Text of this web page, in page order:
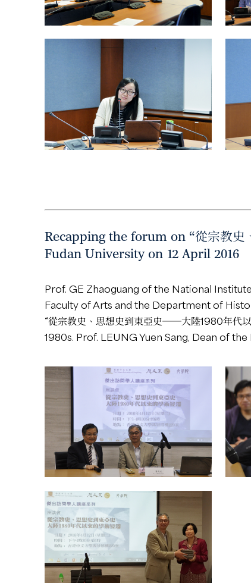
Recapping the forum on “從宗教
Fudan University on 12 April 2016
Prof. GE Zhaoguang of the National
Faculty of Arts and the Department of
“從宗教史、思想史到東亞史──大陸1980年
1980s. Prof. LEUNG Yuen Sang, Dean of